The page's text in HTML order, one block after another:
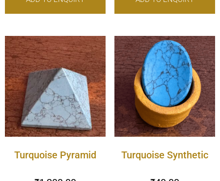
Turquoise Pyramid Turquoise Synthetic